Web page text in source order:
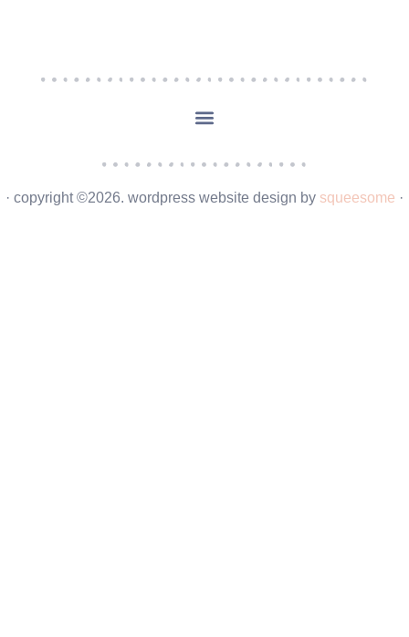
· copyright ©2026. wordpress website design by squeesome ·